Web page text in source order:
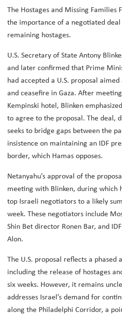
The Hostages and Missing Families
the importance of a negotiated
remaining hostages.
U.S. Secretary of State Antony
and later confirmed that Prime
had accepted a U.S. proposal
and ceasefire in Gaza. After
Kempinski hotel, Blinken
to agree to the proposal. The deal,
seeks to bridge gaps between the
insistence on maintaining an IDF
border, which Hamas opposes.
Netanyahu’s approval of the
meeting with Blinken, during which
top Israeli negotiators to a likely
week. These negotiators include
Shin Bet director Ronen Bar, and
Alon.
The U.S. proposal reflects a phased
including the release of hostages
six weeks. However, it remains
addresses Israel’s demand for
along the Philadelphi Corridor, a